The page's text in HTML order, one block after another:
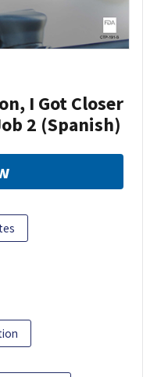
I Got Closer
2 (Spanish)